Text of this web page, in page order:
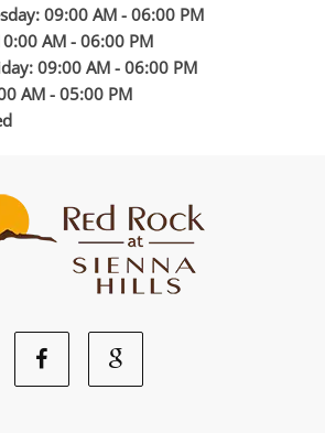
09:00 AM - 06:00 PM
AM - 06:00 PM
09:00 AM - 06:00 PM
AM - 05:00 PM
FacebookGoogle